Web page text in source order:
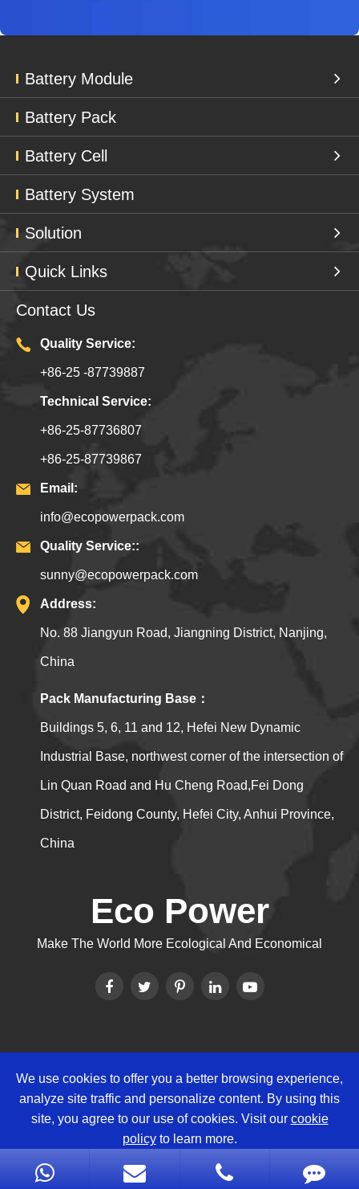
Battery Module
Battery Pack
Battery Cell
Battery System
Solution
Quick Links
Contact Us
Quality Service:
+86-25 -87739887
Technical Service:
+86-25-87736807
+86-25-87739867
Email:
info@ecopowerpack.com
Quality Service::
sunny@ecopowerpack.com
Address:
No. 88 Jiangyun Road, Jiangning District, Nanjing,
China
Pack Manufacturing Base：
Buildings 5, 6, 11 and 12, Hefei New Dynamic
Industrial Base, northwest corner of the intersection of
Lin Quan Road and Hu Cheng Road,Fei Dong
District, Feidong County, Hefei City, Anhui Province,
China
Eco Power
Make The World More Ecological And Economical
Copyright ©Eco Power GroupAll
Rights Reserved.
Sitemap
We use cookies to offer you a better browsing experience,
analyze site traffic and personalize content. By using this
site, you agree to our use of cookies. Visit our cookie
policyto learn more.
Reject Accept